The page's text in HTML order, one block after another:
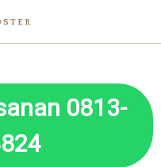
0813-